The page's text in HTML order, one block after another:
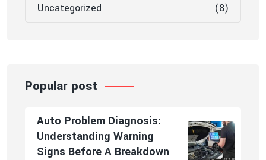
Uncategorized (8)
Popular post
Auto Problem Diagnosis:
Understanding Warning
Signs Before A Breakdown